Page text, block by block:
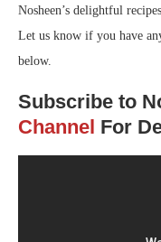
Nosheen’s delightful
Let us know if you have
below.
Subscribe to
Channel For